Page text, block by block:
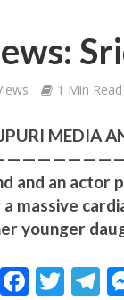
शिवानी सिंह
1 Min Read
MEDIA
and an actor
massive
younger
W F T T